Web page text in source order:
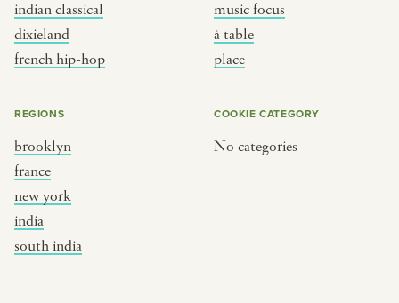
indian classical
dixieland
french hip-hop
music focus
à table
place
REGIONS
brooklyn
france
new york
india
south india
COOKIE CATEGORY
No categories